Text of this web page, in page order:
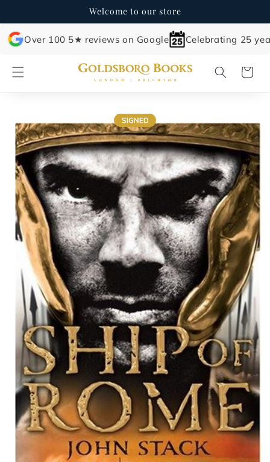
Welcome to our store
Over 100 5★ reviews on Google Celebrating 25
Cart
Skip to
product
information